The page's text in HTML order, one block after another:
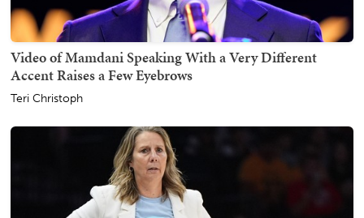
Video of Mamdani Speaking With a Very Different
Accent Raises a Few Eyebrows
Teri Christoph